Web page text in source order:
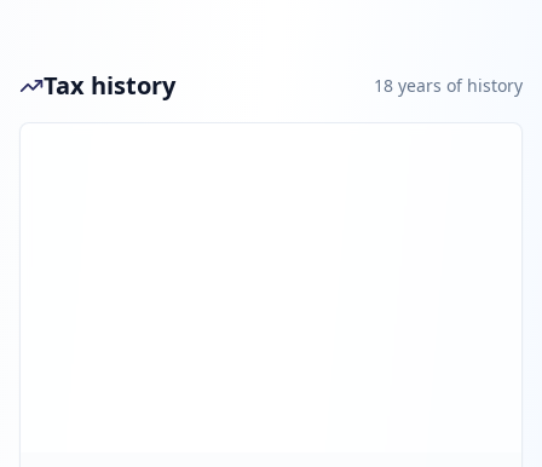
Tax history 18 years of history